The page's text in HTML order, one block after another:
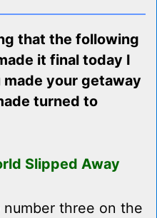
that the following
it final today I
made your getaway
turned to
Slipped Away
three on the